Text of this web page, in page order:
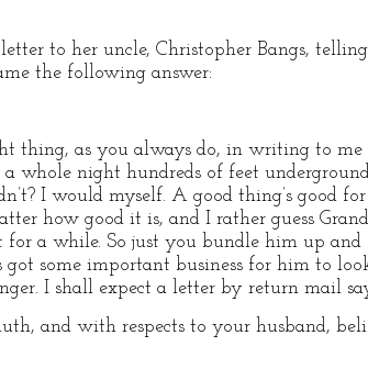
to her uncle, Christopher Bangs,
the following answer:
thing, as you always do, in writing to me
a whole night hundreds of feet
I would myself. A good thing’s good
how good it is, and I rather guess
a while. So just you bundle him up
some important business for him to
I shall expect a letter by return mail
and with respects to your husband,